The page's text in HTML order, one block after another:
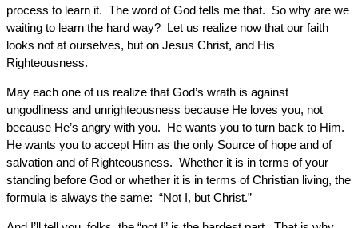
process to learn it. The word of God tells me that. So why are we
waiting to learn the hard way? Let us realize now that our faith
looks not at ourselves, but on Jesus Christ, and His
Righteousness.
May each one of us realize that God’s wrath is against
ungodliness and unrighteousness because He loves you, not
because He’s angry with you. He wants you to turn back to Him.
He wants you to accept Him as the only Source of hope and of
salvation and of Righteousness. Whether it is in terms of your
standing before God or whether it is in terms of Christian living, the
formula is always the same: “Not I, but Christ.”